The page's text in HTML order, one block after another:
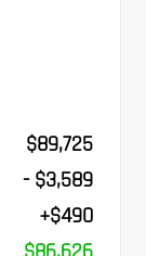
$89,725
- $3,589
+$490